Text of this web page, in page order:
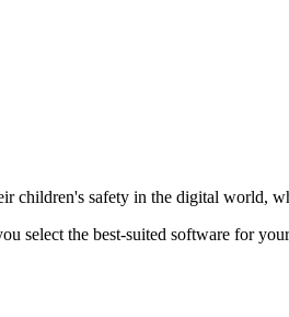
children's safety in the digital world,
select the best-suited software for